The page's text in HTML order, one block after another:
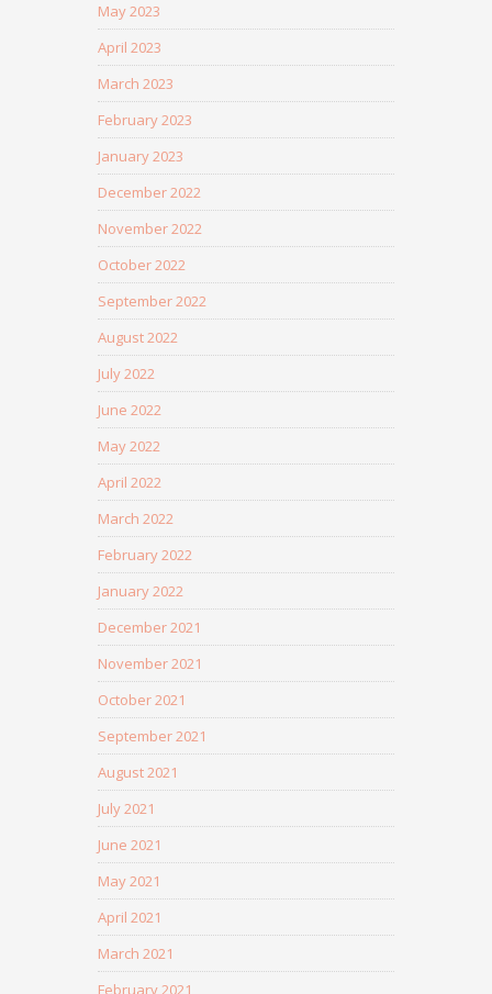
May 2023
April 2023
March 2023
February 2023
January 2023
December 2022
November 2022
October 2022
September 2022
August 2022
July 2022
June 2022
May 2022
April 2022
March 2022
February 2022
January 2022
December 2021
November 2021
October 2021
September 2021
August 2021
July 2021
June 2021
May 2021
April 2021
March 2021
February 2021